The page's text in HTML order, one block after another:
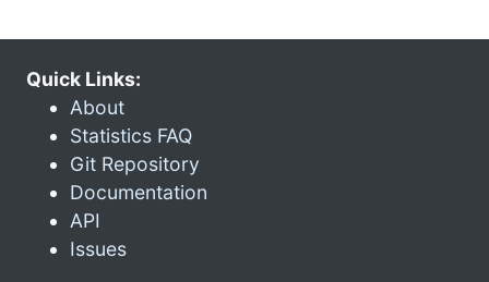
Quick Links:
About
Statistics FAQ
Git Repository
Documentation
API
Issues